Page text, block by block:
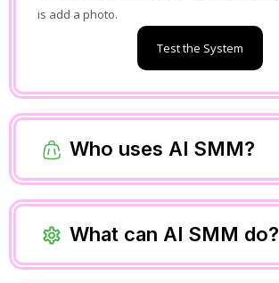
is add a photo.
Test the System
Who uses AI SMM?
What can AI SMM do?